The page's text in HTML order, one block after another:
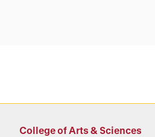
College of Arts & Sciences